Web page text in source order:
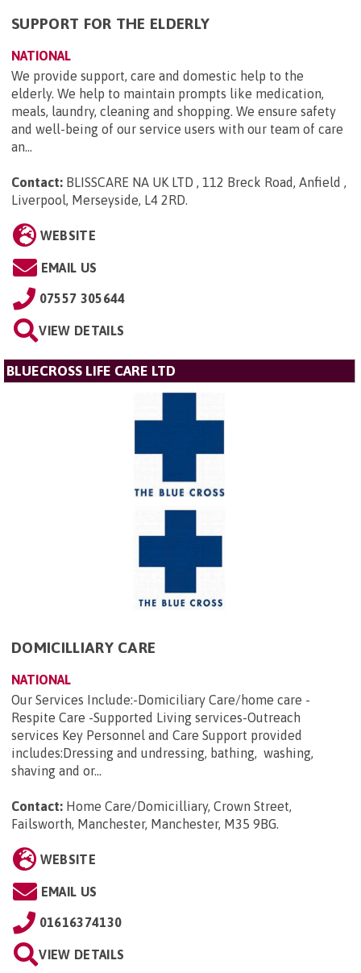
SUPPORT FOR THE ELDERLY
NATIONAL
We provide support, care and domestic help to the
elderly. We help to maintain prompts like medication,
meals, laundry, cleaning and shopping. We ensure safety
and well-being of our service users with our team of care
an...
Contact: BLISSCARE NA UK LTD , 112 Breck Road, Anfield ,
Liverpool, Merseyside, L4 2RD.
WEBSITE
EMAIL US
07557 305644
VIEW DETAILS
BLUECROSS LIFE CARE LTD
DOMICILLIARY CARE
NATIONAL
Our Services Include:-Domiciliary Care/home care -
Respite Care -Supported Living services-Outreach
services Key Personnel and Care Support provided
includes:Dressing and undressing, bathing, washing,
shaving and or...
Contact: Home Care/Domicilliary, Crown Street,
Failsworth, Manchester, Manchester, M35 9BG.
WEBSITE
EMAIL US
01616374130
VIEW DETAILS